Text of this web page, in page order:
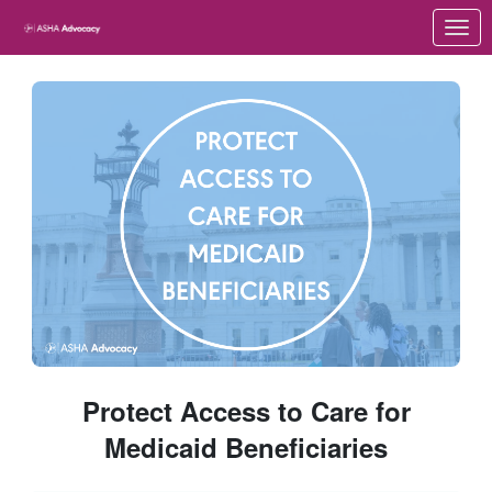
Link to Homepage
Protect Access to Care for
Medicaid Beneficiaries